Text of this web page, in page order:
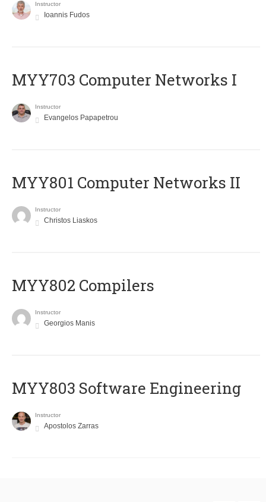
Instructor
Ioannis Fudos
MYY703 Computer Networks I
Instructor
Evangelos Papapetrou
MYY801 Computer Networks II
Instructor
Christos Liaskos
MYY802 Compilers
Instructor
Georgios Manis
MYY803 Software Engineering
Instructor
Apostolos Zarras